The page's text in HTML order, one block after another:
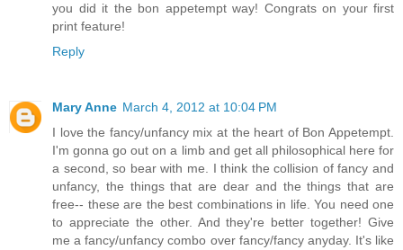
you did it the bon appetempt way! Congrats on your first
print feature!
Reply
Mary Anne March 4, 2012 at 10:04 PM
I love the fancy/unfancy mix at the heart of Bon Appetempt.
I'm gonna go out on a limb and get all philosophical here for
a second, so bear with me. I think the collision of fancy and
unfancy, the things that are dear and the things that are
free-- these are the best combinations in life. You need one
to appreciate the other. And they're better together! Give
me a fancy/unfancy combo over fancy/fancy anyday. It's like